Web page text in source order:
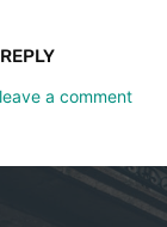
a comment